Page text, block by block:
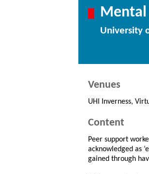
Mental
University
Venues
UHI Inverness,
Content
Peer support
acknowledged as
gained through